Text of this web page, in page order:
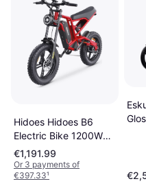
Hidoes Hidoes B6
Electric Bike 1200W
Unisex
€1,191.99
Or 3 payments of
€397.33¹